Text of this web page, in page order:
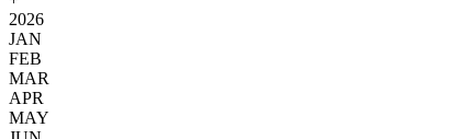
2026
JAN
FEB
MAR
APR
MAY